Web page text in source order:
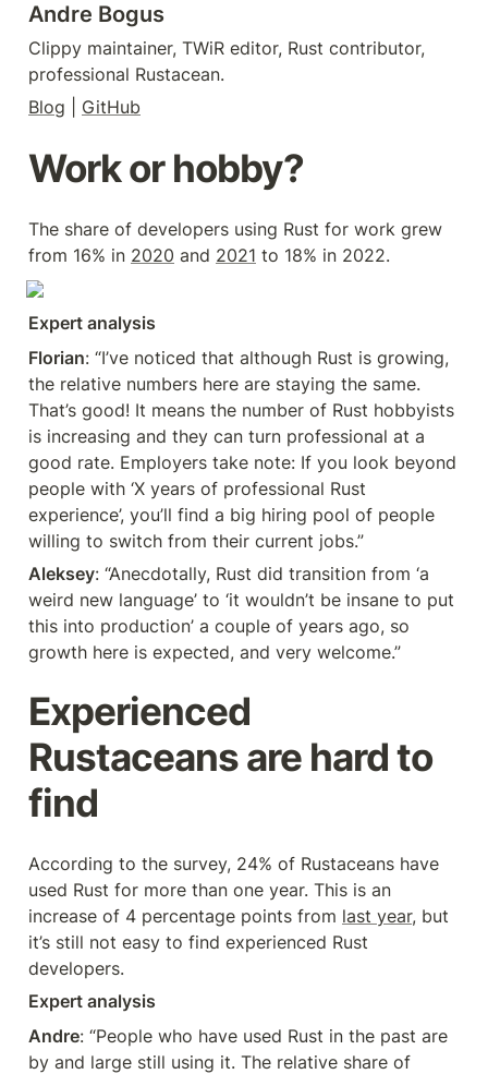
Andre Bogus
Clippy maintainer, TWiR editor, Rust contributor,
professional Rustacean.
Blog
GitHub
Work or hobby?
The share of developers using Rust for work grew
from 16% in 2020 and 2021 to 18% in 2022.
Expert analysis
Florian: “I’ve noticed that although Rust is growing,
the relative numbers here are staying the same.
That’s good! It means the number of Rust hobbyists
is increasing and they can turn professional at a
good rate. Employers take note: If you look beyond
people with ‘X years of professional Rust
experience’, you’ll find a big hiring pool of people
willing to switch from their current jobs.”
Aleksey: “Anecdotally, Rust did transition from ‘a
weird new language’ to ‘it wouldn’t be insane to put
this into production’ a couple of years ago, so
growth here is expected, and very welcome.”
Experienced
Rustaceans are hard to
find
According to the survey, 24% of Rustaceans have
used Rust for more than one year. This is an
increase of 4 percentage points from last year, but
it’s still not easy to find experienced Rust
developers.
Expert analysis
Andre: “People who have used Rust in the past are
by and large still using it. The relative share of